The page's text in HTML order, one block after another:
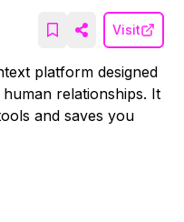
Visit
platform designed
relationships. It
and saves you